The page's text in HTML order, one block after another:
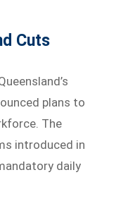
Cuts
plans to
The
introduced in
daily